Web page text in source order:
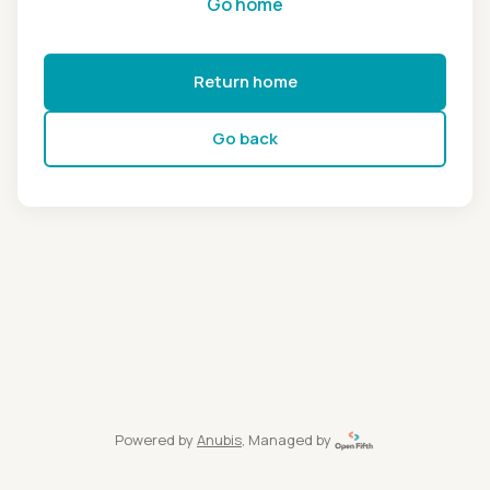
Return home
Go back
Powered by Anubis, Managed by